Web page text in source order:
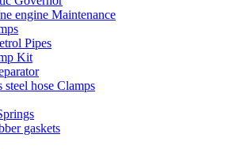
engine Maintenance
Pipes
Kit
steel hose Clamps
gaskets